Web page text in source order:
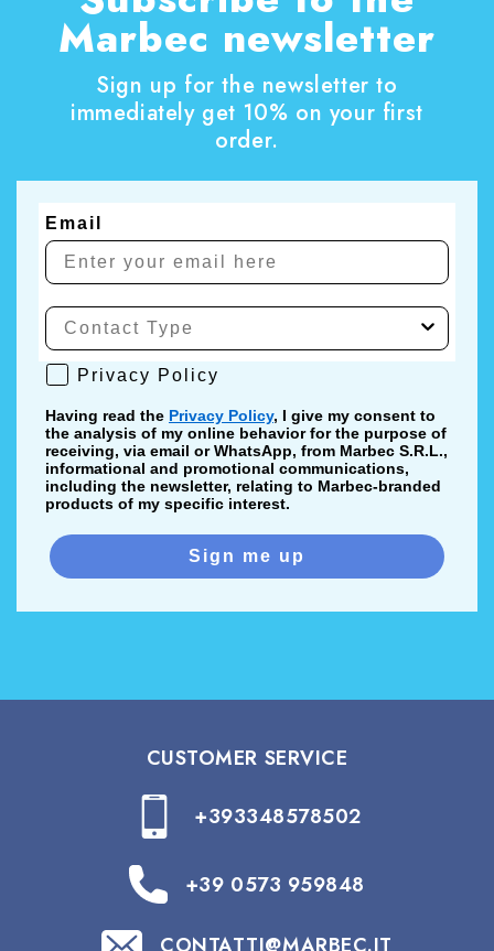
Marbec newsletter
Sign up for the newsletter to
immediately get 10% on your first
order.
Email
Privacy Policy
Privacy Policy
Having read the Privacy Policy, I give my consent to
the analysis of my online behavior for the purpose of
receiving, via email or WhatsApp, from Marbec S.R.L.,
informational and promotional communications,
including the newsletter, relating to Marbec-branded
products of my specific interest.
Sign me up
CUSTOMER SERVICE
+393348578502
+39 0573 959848